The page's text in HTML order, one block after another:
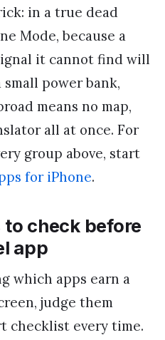
in a true dead
Mode, because a
it cannot find will
power bank,
means no map,
all at once. For
group above, start
for iPhone.
check before
app
which apps earn a
judge them
checklist every time.